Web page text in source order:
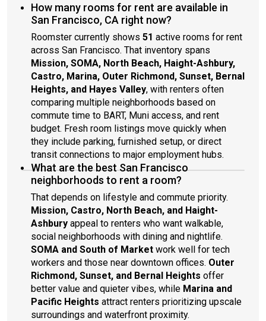
sufficient, and would like to keep a peaceful environment.
How many rooms for rent are available in
San Francisco, CA right now?
Roomster currently shows 51 active rooms for rent
across San Francisco. That inventory spans
Mission, SOMA, North Beach, Haight-Ashbury,
Castro, Marina, Outer Richmond, Sunset, Bernal
Heights, and Hayes Valley, with renters often
comparing multiple neighborhoods based on
commute time to BART, Muni access, and rent
budget. Fresh room listings move quickly when
they include parking, furnished setup, or direct
transit connections to major employment hubs.
What are the best San Francisco
neighborhoods to rent a room?
That depends on lifestyle and commute priority.
Mission, Castro, North Beach, and Haight-
Ashbury appeal to renters who want walkable,
social neighborhoods with dining and nightlife.
SOMA and South of Market work well for tech
workers and those near downtown offices. Outer
Richmond, Sunset, and Bernal Heights offer
better value and quieter vibes, while Marina and
Pacific Heights attract renters prioritizing upscale
surroundings and waterfront proximity.